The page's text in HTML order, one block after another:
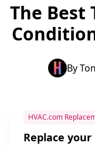
The Best
By
HVAC.com
Replace your